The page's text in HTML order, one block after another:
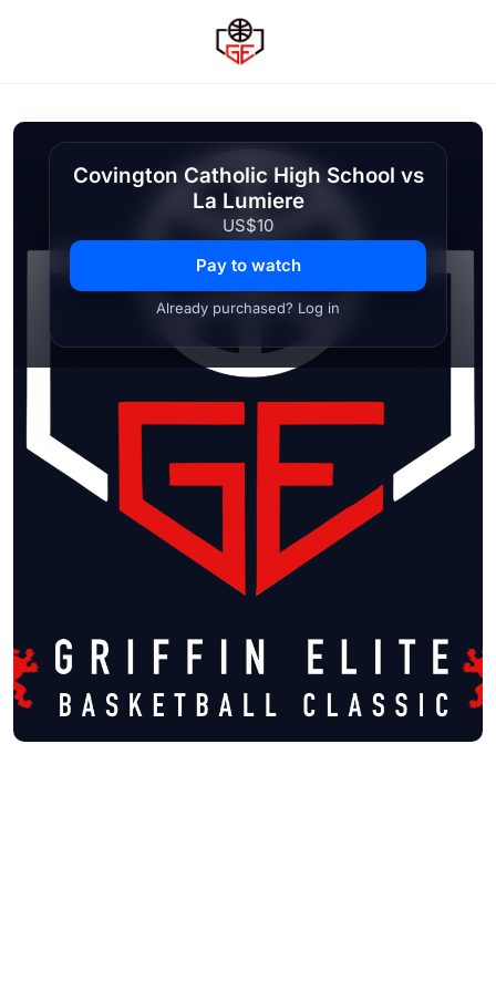
Covington Catholic High School vs
La Lumiere
US$10
Pay to watch
Already purchased? Log in